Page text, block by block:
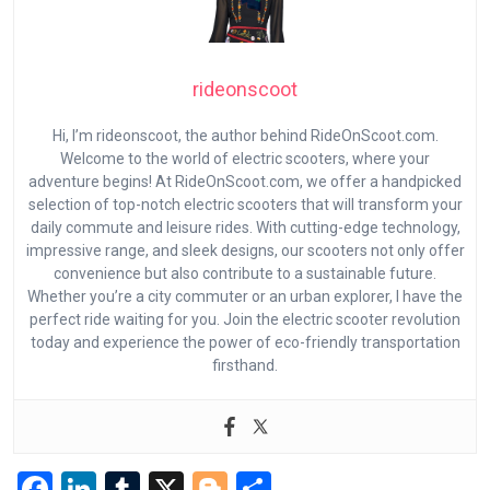
rideonscoot
Hi, I’m rideonscoot, the author behind RideOnScoot.com.
Welcome to the world of electric scooters, where your
adventure begins! At RideOnScoot.com, we offer a handpicked
selection of top-notch electric scooters that will transform your
daily commute and leisure rides. With cutting-edge technology,
impressive range, and sleek designs, our scooters not only offer
convenience but also contribute to a sustainable future.
Whether you’re a city commuter or an urban explorer, I have the
perfect ride waiting for you. Join the electric scooter revolution
today and experience the power of eco-friendly transportation
firsthand.